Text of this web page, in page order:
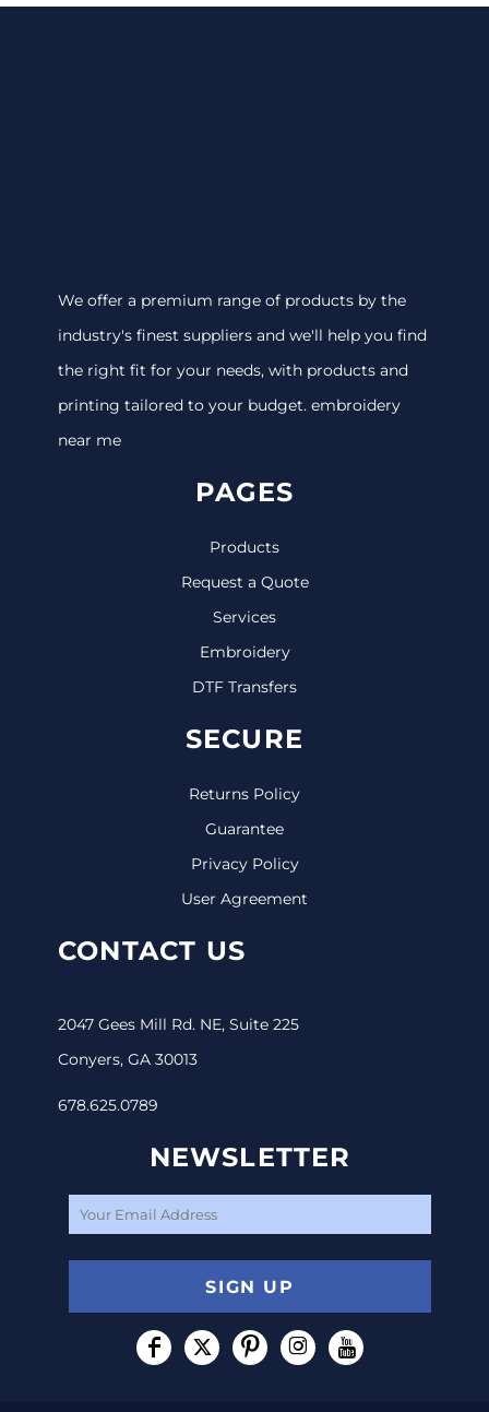
We offer a premium range of products by the
industry's finest suppliers and we'll help you find
the right fit for your needs, with products and
printing tailored to your budget. embroidery
near me
PAGES
Products
Request a Quote
Services
Embroidery
DTF Transfers
SECURE
Returns Policy
Guarantee
Privacy Policy
User Agreement
CONTACT US
2047 Gees Mill Rd. NE, Suite 225
Conyers, GA 30013
678.625.0789
NEWSLETTER
SIGN UP